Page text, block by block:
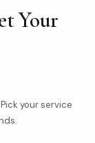
Your
your service